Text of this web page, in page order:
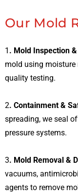
Our Mold
1 . Mold Inspection
mold using moisture
quality testing.
2. Containment &
spreading, we seal
pressure systems.
3. Mold Removal &
vacuums,
agents to remove